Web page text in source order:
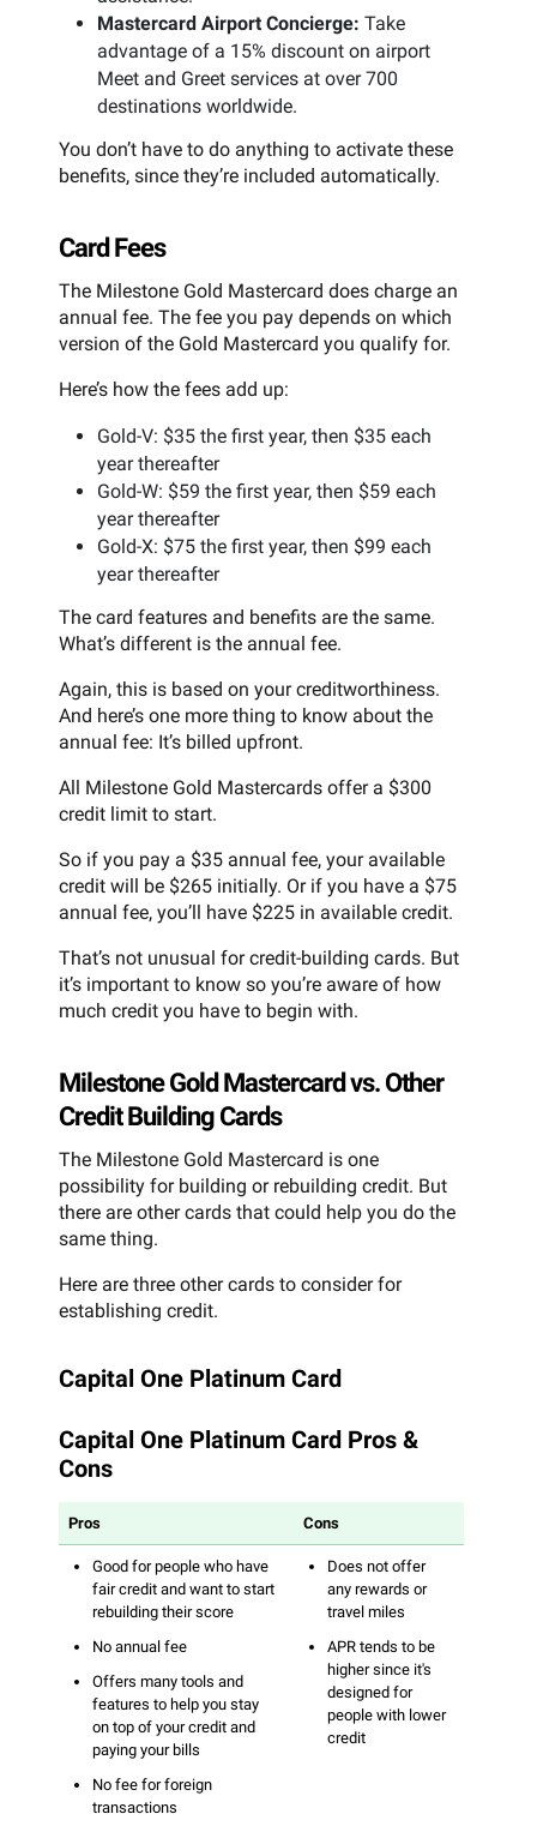
Mastercard Airport Concierge: Take
advantage of a 15% discount on airport
Meet and Greet services at over 700
destinations worldwide.
You don’t have to do anything to activate these
benefits, since they’re included automatically.
Card Fees
The Milestone Gold Mastercard does charge an
annual fee. The fee you pay depends on which
version of the Gold Mastercard you qualify for.
Here’s how the fees add up:
Gold-V: $35 the first year, then $35 each
year thereafter
Gold-W: $59 the first year, then $59 each
year thereafter
Gold-X: $75 the first year, then $99 each
year thereafter
The card features and benefits are the same.
What’s different is the annual fee.
Again, this is based on your creditworthiness.
And here’s one more thing to know about the
annual fee: It’s billed upfront.
All Milestone Gold Mastercards offer a $300
credit limit to start.
So if you pay a $35 annual fee, your available
credit will be $265 initially. Or if you have a $75
annual fee, you’ll have $225 in available credit.
That’s not unusual for credit-building cards. But
it’s important to know so you’re aware of how
much credit you have to begin with.
Milestone Gold Mastercard vs. Other
Credit Building Cards
The Milestone Gold Mastercard is one
possibility for building or rebuilding credit. But
there are other cards that could help you do the
same thing.
Here are three other cards to consider for
establishing credit.
Capital One Platinum Card
Capital One Platinum Card Pros &
Cons
Pros Cons
Good for people who have
fair credit and want to start
rebuilding their score
No annual fee
Offers many tools and
features to help you stay
on top of your credit and
paying your bills
No fee for foreign
transactions
Does not offer
any rewards or
travel miles
APR tends to be
higher since it's
designed for
people with lower
credit